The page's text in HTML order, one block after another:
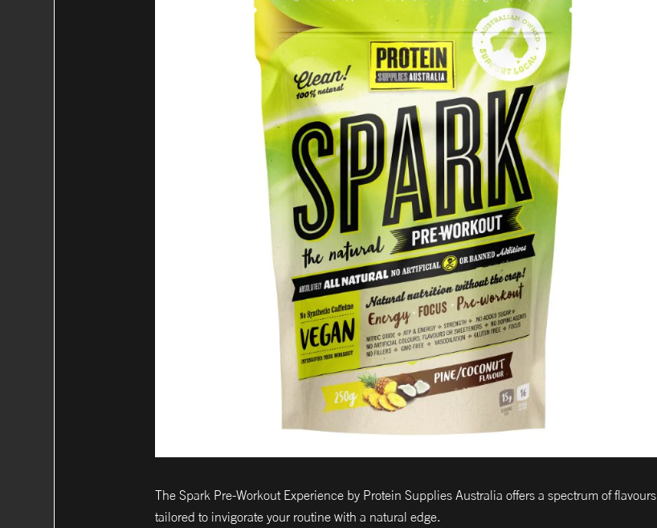
The Spark Pre-Workout Experience by Protein Supplies Australia offers a spectrum of flavours
tailored to invigorate your routine with a natural edge.